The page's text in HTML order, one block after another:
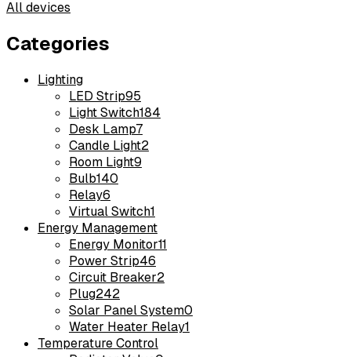
All devices
Categories
Lighting
LED Strip95
Light Switch184
Desk Lamp7
Candle Light2
Room Light9
Bulb140
Relay6
Virtual Switch1
Energy Management
Energy Monitor11
Power Strip46
Circuit Breaker2
Plug242
Solar Panel System0
Water Heater Relay1
Temperature Control